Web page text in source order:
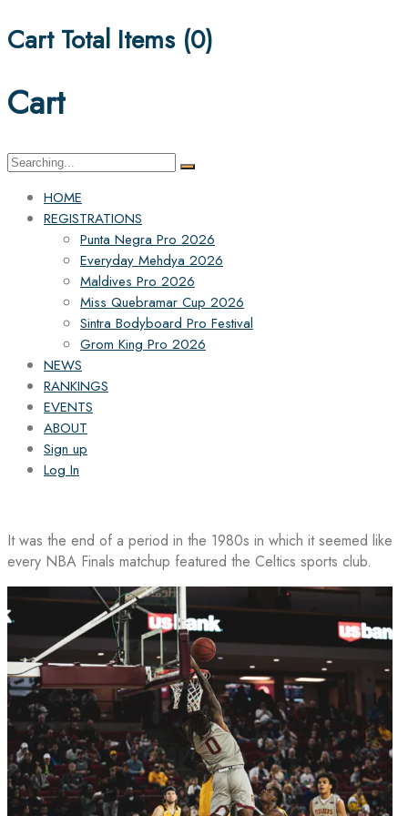
Cart Total Items (0)
Cart
Search
HOME
REGISTRATIONS
Punta Negra Pro 2026
Everyday Mehdya 2026
Maldives Pro 2026
Miss Quebramar Cup 2026
Sintra Bodyboard Pro Festival
Grom King Pro 2026
NEWS
RANKINGS
EVENTS
ABOUT
Sign up
Log In
It was the end of a period in the 1980s in which it seemed like
every NBA Finals matchup featured the Celtics sports club.